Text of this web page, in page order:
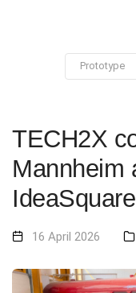
Prototype
TECH2X
Mannheim
IdeaSquare
16 April 2026